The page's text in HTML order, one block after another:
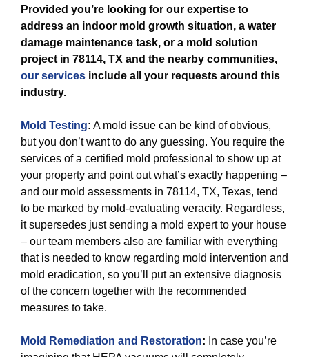
Provided you’re looking for our expertise to
address an indoor mold growth situation, a water
damage maintenance task, or a mold solution
project in 78114, TX and the nearby communities,
our services include all your requests around this
industry.
Mold Testing: A mold issue can be kind of obvious,
but you don’t want to do any guessing. You require the
services of a certified mold professional to show up at
your property and point out what’s exactly happening –
and our mold assessments in 78114, TX, Texas, tend
to be marked by mold-evaluating veracity. Regardless,
it supersedes just sending a mold expert to your house
– our team members also are familiar with everything
that is needed to know regarding mold intervention and
mold eradication, so you’ll put an extensive diagnosis
of the concern together with the recommended
measures to take.
Mold Remediation and Restoration: In case you’re